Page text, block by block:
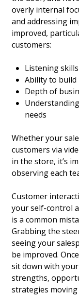
overly internal
and addressing
improved,
customers:
Listening skills
Ability to
Depth of
needs
Whether your
customers via
in the store, it’s
observing each
Customer
your self-control
is a common
Grabbing the
seeing your
be improved.
sit down with
strengths,
strategies